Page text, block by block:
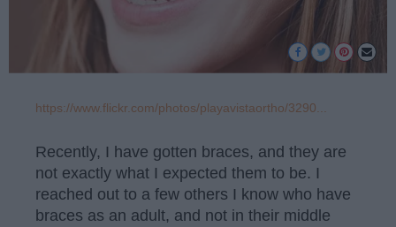
https://www.flickr.com/photos/playavistaortho/3290...
Recently, I have gotten braces, and they are
not exactly what I expected them to be. I
reached out to a few others I know who have
braces as an adult, and not in their middle